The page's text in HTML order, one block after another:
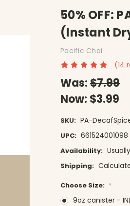
50% OFF:
(Instant
Pacific Chai
(14
Was:$7.99
Now: $3.99
SKU: PA-
UPC: 661524001098
Availability:
Shipping:
Choose Size: *
9oz canister -